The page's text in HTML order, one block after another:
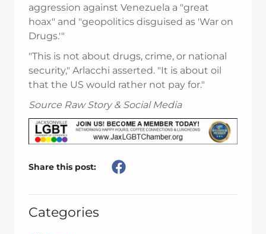
aggression against Venezuela a "great
hoax" and "geopolitics disguised as 'War on
Drugs.'"
"This is not about drugs, crime, or national
security," Arlacchi asserted. "It is about oil
that the US would rather not pay for."
Source Raw Story & Social Media
Share this post:
Categories